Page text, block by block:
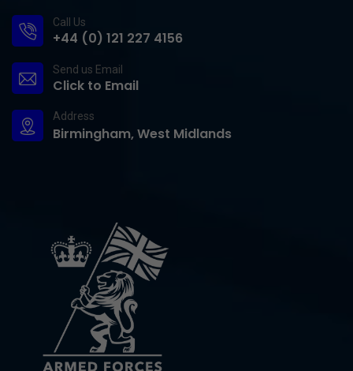
Call Us
+44 (0) 121 227 4156
Send us Email
Click to Email
Address
Birmingham, West Midlands